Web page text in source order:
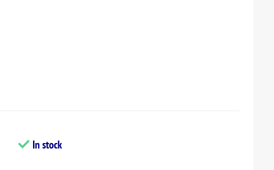
In stock